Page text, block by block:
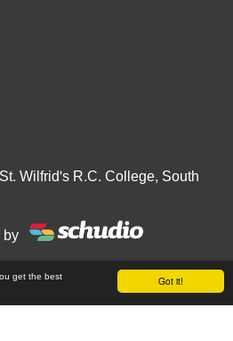
Got it!
get the best
Wilfrid's R.C. College, South